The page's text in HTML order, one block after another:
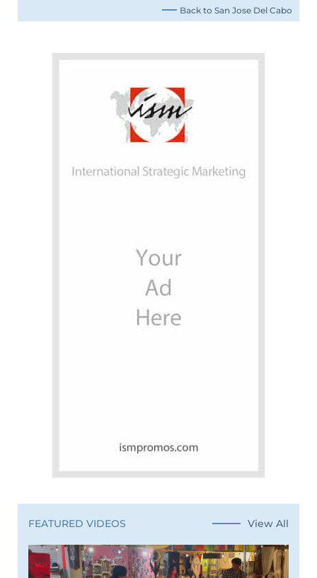
Back to San Jose Del Cabo
FEATURED VIDEOS View All